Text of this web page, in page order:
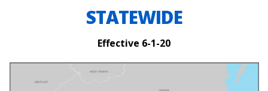
STATEWIDE
Effective 6-1-20